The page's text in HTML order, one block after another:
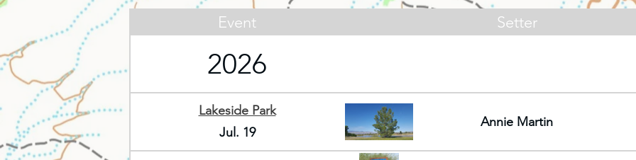
Event Setter
2026
Lakeside Park
Jul. 19
Annie Martin